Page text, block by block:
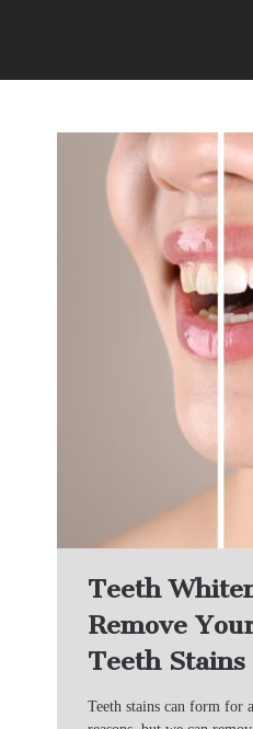
Teeth
Remove
Teeth Stains
Teeth stains can form for